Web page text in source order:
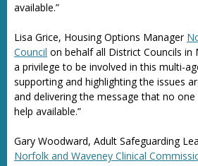
available.”
Lisa Grice, Housing Options Manager
Council on behalf all District Councils in
a privilege to be involved in this multi-
supporting and highlighting the issues
and delivering the message that no
help available.”
Gary Woodward, Adult Safeguarding
Norfolk and Waveney Clinical